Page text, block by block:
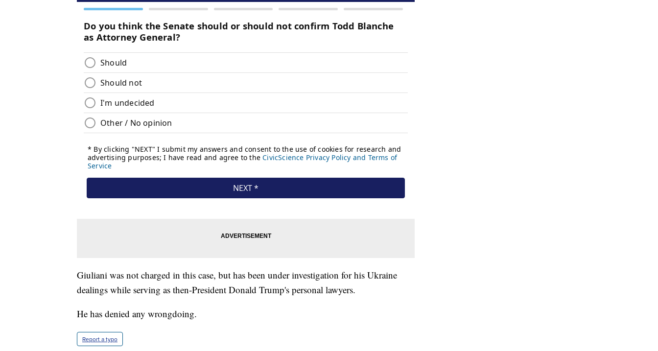
Giuliani was not charged in this case, but has been under investigation for his Ukraine
dealings while serving as then-President Donald Trump's personal lawyers.
He has denied any wrongdoing.
Report a typo